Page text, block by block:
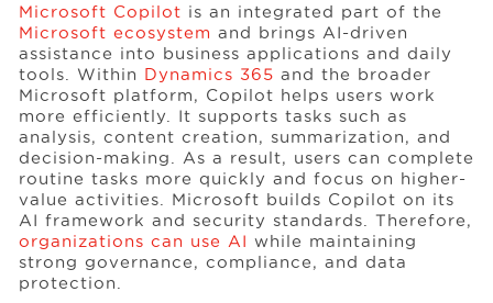
Microsoft Copilot is an integrated part of the
Microsoft ecosystem and brings AI-driven
assistance into business applications and daily
tools. Within Dynamics 365 and the broader
Microsoft platform, Copilot helps users work
more efficiently. It supports tasks such as
analysis, content creation, summarization, and
decision-making. As a result, users can complete
routine tasks more quickly and focus on higher-
value activities. Microsoft builds Copilot on its
AI framework and security standards. Therefore,
organizations can use AI while maintaining
strong governance, compliance, and data
protection.